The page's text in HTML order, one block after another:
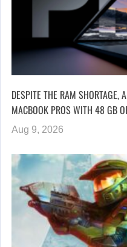
DESPITE THE RAM SHORTAGE,
MACBOOK PROS WITH 48 GB
Aug 9, 2026